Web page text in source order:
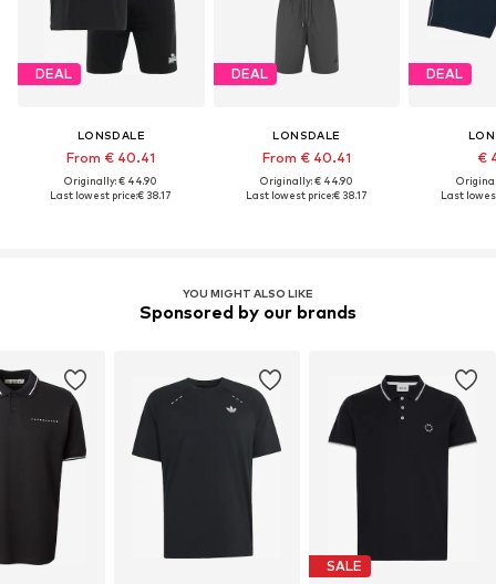
DEAL
LONSDALE
From € 40.41
Originally: € 44.90
Last lowest price:€ 38.17
DEAL
LONSDALE
From € 40.41
Originally: € 44.90
Last lowest price:€ 38.17
DEAL
€
Last
YOU MIGHT ALSO LIKE
Sponsored by our brands
SALE